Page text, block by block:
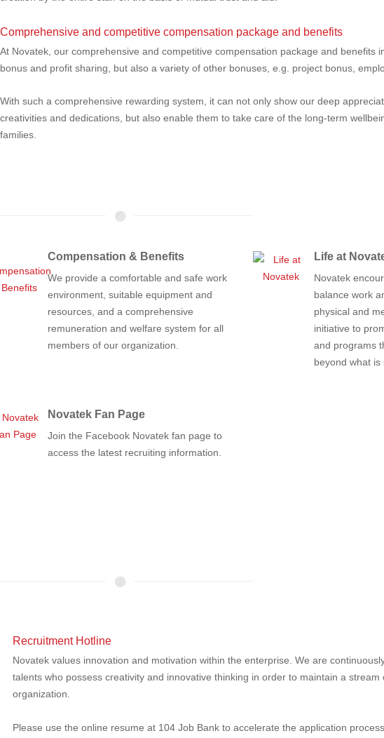
Comprehensive and competitive compensation package and benefits
At Novatek, our comprehensive and competitive compensation package and benefits
bonus and profit sharing, but also a variety of other bonuses, e.g. project bonus,
With such a comprehensive rewarding system, it can not only show our deep
creativities and dedications, but also enable them to take care of the long-term
families.
Compensation & Benefits
We provide a comfortable and safe work
environment, suitable equipment and
resources, and a comprehensive
remuneration and welfare system for all
members of our organization.
Life at
Novatek
balance work
physical and
initiative to
and programs
beyond what is
Novatek Fan Page
Join the Facebook Novatek fan page to
access the latest recruiting information.
Recruitment Hotline
Novatek values innovation and motivation within the enterprise. We are
talents who possess creativity and innovative thinking in order to maintain a stream
organization.
Please use the online resume at 104 Job Bank to accelerate the application